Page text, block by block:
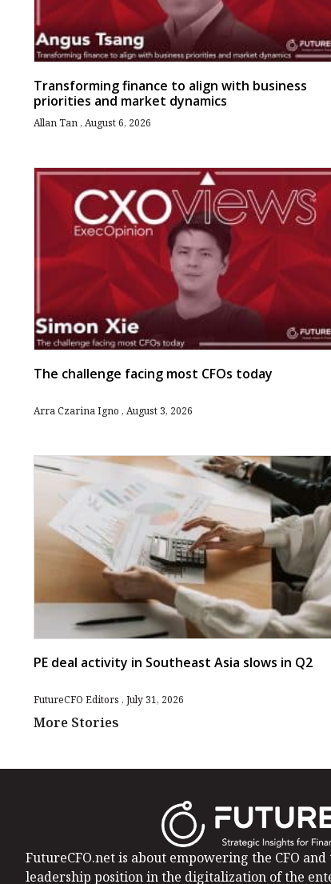
Transforming finance to align with business
priorities and market dynamics
Allan Tan August 6, 2026
The challenge facing most CFOs today
Arra Czarina Igno August 3, 2026
PE deal activity in Southeast Asia slows in Q2
FutureCFO Editors July 31, 2026
More Stories
FutureCFO.net is about empowering the CFO
leadership position in the digitalization of the